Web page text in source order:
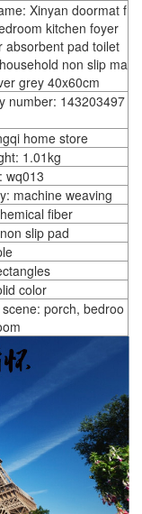
Xinyan doormat f
kitchen foyer
absorbent pad toilet
non slip ma
grey 40x60cm
number: 143203497
home store
1.01kg
wq013
machine weaving
fiber
slip pad
color
porch, bedroo